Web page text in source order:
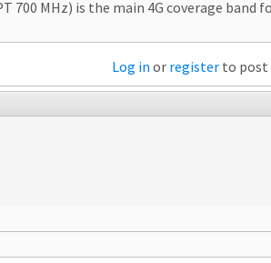
700 MHz) is the main 4G coverage band
Log in or register to post